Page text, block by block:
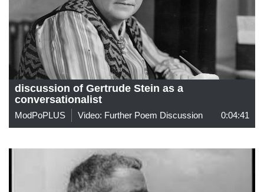
discussion of Gertrude Stein as a
conversationalist
ModPoPLUS Video: Further Poem Discussion 0:04:41